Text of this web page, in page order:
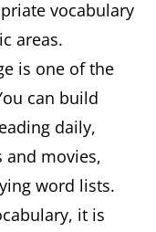
vocabulary
areas.
is one of the
can build
daily,
and movies,
word lists.
it is